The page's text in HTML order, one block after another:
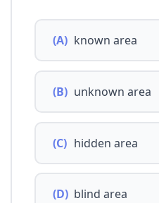
(A) known area
(B) unknown area
(C) hidden area
(D) blind area